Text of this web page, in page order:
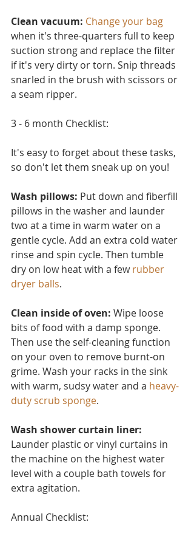
Clean vacuum: Change your bag
when it's three-quarters full to keep
suction strong and replace the filter
if it's very dirty or torn. Snip threads
snarled in the brush with scissors or
a seam ripper.
3 - 6 month Checklist:
It's easy to forget about these tasks,
so don't let them sneak up on you!
Wash pillows: Put down and fiberfill
pillows in the washer and launder
two at a time in warm water on a
gentle cycle. Add an extra cold water
rinse and spin cycle. Then tumble
dry on low heat with a few rubber
dryer balls.
Clean inside of oven: Wipe loose
bits of food with a damp sponge.
Then use the self-cleaning function
on your oven to remove burnt-on
grime. Wash your racks in the sink
with warm, sudsy water and a heavy-
duty scrub sponge.
Wash shower curtain liner:
Launder plastic or vinyl curtains in
the machine on the highest water
level with a couple bath towels for
extra agitation.
Annual Checklist: